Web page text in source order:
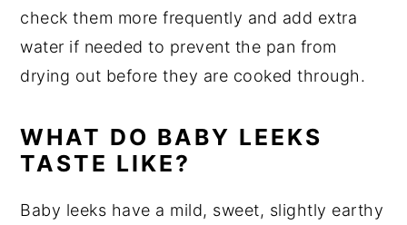
check them more frequently and add extra
water if needed to prevent the pan from
drying out before they are cooked through.
WHAT DO BABY LEEKS
TASTE LIKE?
Baby leeks have a mild, sweet, slightly earthy